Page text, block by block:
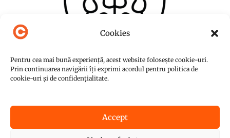
Cookies
Pentru cea mai bună experiență, acest website folosește cookie-uri.
Prin continuarea navigării îți exprimi acordul pentru politica de
cookie-uri și de confidențialitate.
Accept
© Copyright 2015-2026NUC Agency